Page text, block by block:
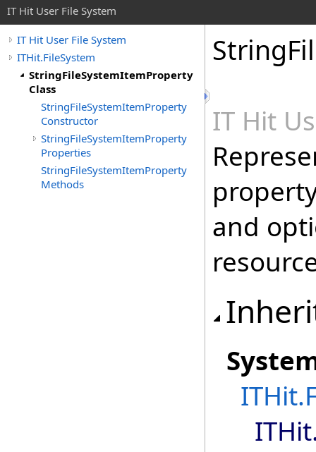
IT Hit User File System
IT Hit User File System
ITHit.FileSystem
StringFileSystemItemProperty
Class
StringFileSystemItemProperty
Constructor
StringFileSystemItemProperty
Properties
StringFileSystemItemProperty
Methods
IT Hit
and